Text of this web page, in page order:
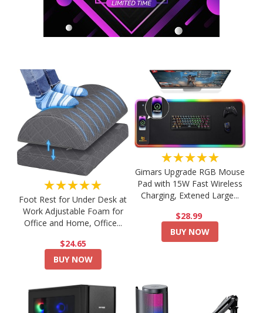
★★★★★
Foot Rest for Under Desk at
Work Adjustable Foam for
Office and Home, Office...
$24.65
BUY NOW
★★★★★
Gimars Upgrade RGB Mouse
Pad with 15W Fast Wireless
Charging, Extened Large...
$28.99
BUY NOW